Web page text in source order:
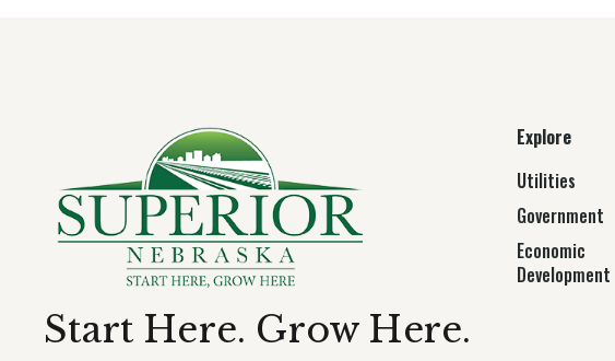
Start Here. Grow Here.
Explore
Utilities
Government
Economic
Development